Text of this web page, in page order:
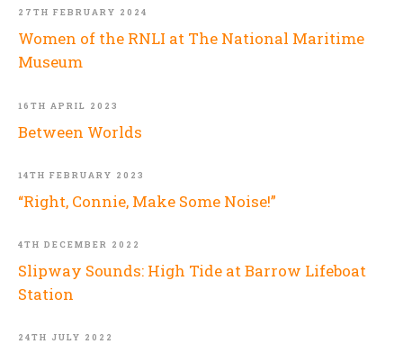
Women of the RNLI at The National Maritime
Museum
27TH FEBRUARY 2024
Between Worlds
16TH APRIL 2023
“Right, Connie, Make Some Noise!”
14TH FEBRUARY 2023
Slipway Sounds: High Tide at Barrow Lifeboat
Station
4TH DECEMBER 2022
24TH JULY 2022